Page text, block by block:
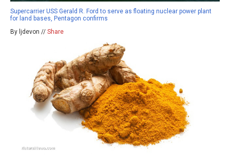
Supercarrier USS Gerald R. Ford to serve as floating nuclear power plant
for land bases, Pentagon confirms
By ljdevon // Share